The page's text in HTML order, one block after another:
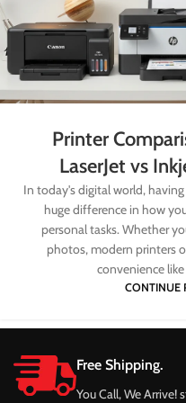
Printer
LaserJet vs
In today's digital world,
huge difference in how
personal tasks. Whether
photos, modern printers
convenience
CONTINUE
Free Shipping.
You Call, We Arrive!